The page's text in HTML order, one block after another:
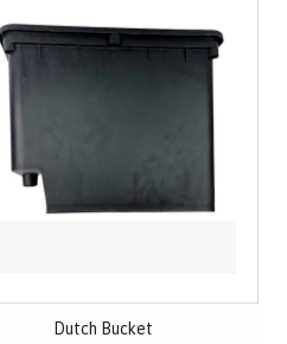
Dutch Bucket